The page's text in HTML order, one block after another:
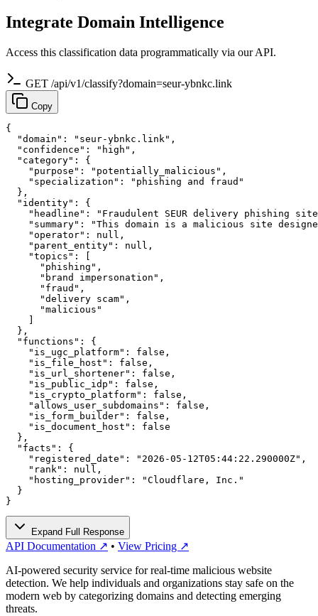
Integrate Domain Intelligence
Access this classification data programmatically via our API.
GET /api/v1/classify?domain=seur-ybnkc.link
Copy
{
  "domain": "seur-ybnkc.link",
  "confidence": "high",
  "category": {
    "purpose": "potentially_malicious",
    "specialization": "phishing and fraud"
  },
  "identity": {
"headline": "Fraudulent SEUR delivery phishing
"summary": "This domain is a malicious site
    "operator": null,
    "parent_entity": null,
    "topics": [
      "phishing",
      "brand impersonation",
      "fraud",
      "delivery scam",
      "malicious"
  },
  "functions": {
    "is_ugc_platform": false,
    "is_file_host": false,
    "is_url_shortener": false,
    "is_public_idp": false,
    "is_crypto_platform": false,
    "allows_user_subdomains": false,
    "is_form_builder": false,
    "is_document_host": false
  },
  "facts": {
    "registered_date": "2026-05-12T05:44:22.290000Z",
    "rank": null,
    "hosting_provider": "Cloudflare, Inc."
  }
}
Expand Full Response
API Documentation ↗ • View Pricing ↗
AI-powered security service for real-time malicious website
detection. We help individuals and organizations stay safe on the
modern web by categorizing domains and detecting emerging
threats.